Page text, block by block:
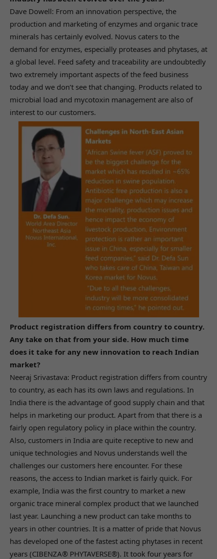
Dave Dowell: From an innovation perspective, the
production and marketing of enzymes and organic trace
minerals has certainly evolved. Novus caters to the
demand for enzymes, especially proteases and phytases, at
a global level. Feed safety and traceability are undoubtedly
two extremely important aspects of the feed business
today and we don’t see that changing. Products related to
microbial load and mycotoxin management are also of
interest to our customers.
Product registration differs from country to country.
Any take on that from your side. How much time
does it take for any new innovation to reach Indian
market?
Neeraj Srivastava: Product registration differs from country
to country, as each has its own laws and regulations. In
India there is the advantage of good supply chain and that
helps in marketing our product. Apart from that there is a
fairly open regulatory policy in place within the country.
Also, customers in India are quite receptive to new and
unique technologies and Novus understands well the
challenges our customers here encounter. For these
reasons, the access to Indian market is fairly quick. For
example, India was the first country to market a new
organic trace mineral complex product that we launched
last year. Launching a new product can take months to
years in other countries. It is a matter of pride that Novus
has developed one of the fastest acting phytases in recent
years (CIBENZA® PHYTAVERSE®). It took four years for